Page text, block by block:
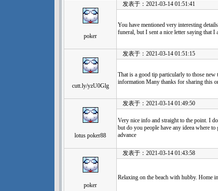
poker
发表于：2021-03-14 01:51:41
You have mentioned very interesting
funeral, but I sent a nice letter saying that
cutt.ly/yzU0Glg
发表于：2021-03-14 01:51:15
That is a good tip particularly to those
information Many thanks for sharing this
lotus poker88
发表于：2021-03-14 01:49:50
Very nice info and straight to the point. I
but do you people have any ideea where
advance
poker
发表于：2021-03-14 01:43:58
Relaxing on the beach with hubby. Home